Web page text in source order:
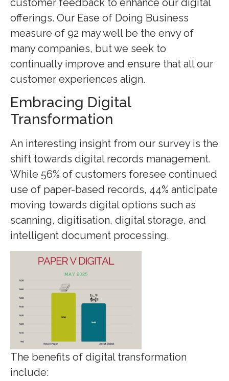
customer feedback to enhance our digital
offerings. Our Ease of Doing Business
measure of 92 may well be the envy of
many companies, but we seek to
continually improve and ensure that all our
customer experiences align.
Embracing Digital
Transformation
An interesting insight from our survey is the
shift towards digital records management.
While 56% of customers foresee continued
use of paper-based records, 44% anticipate
moving towards digital options such as
scanning, digitisation, digital storage, and
intelligent document processing.
The benefits of digital transformation
include: